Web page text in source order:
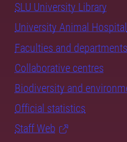
SLU University Library
University Animal Hospital
Faculties and departments
Collaborative centres
Biodiversity and
Official statistics
Staff Web